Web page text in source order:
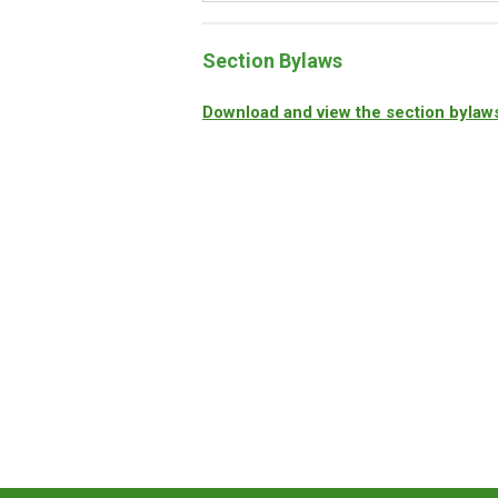
Section Bylaws
Download and view the section